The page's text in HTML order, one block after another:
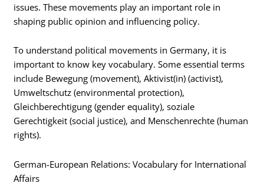
issues. These movements play an important role in
shaping public opinion and influencing policy.
To understand political movements in Germany, it is
important to know key vocabulary. Some essential terms
include Bewegung (movement), Aktivist(in) (activist),
Umweltschutz (environmental protection),
Gleichberechtigung (gender equality), soziale
Gerechtigkeit (social justice), and Menschenrechte (human
rights).
German-European Relations: Vocabulary for International
Affairs